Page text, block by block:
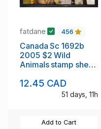
fatdane 456
Canada Sc 1692b
2005 $2 Wild
Animals stamp sheet
12.45 CAD
51 days, 11h
Add to Cart